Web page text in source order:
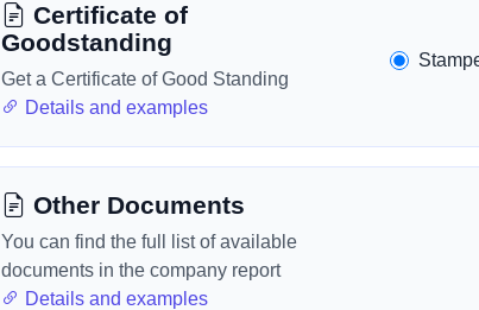
Certificate of
Goodstanding
Get a Certificate of Good Standing
Details and examples
Other Documents
You can find the full list of available
documents in the company report
Details and examples